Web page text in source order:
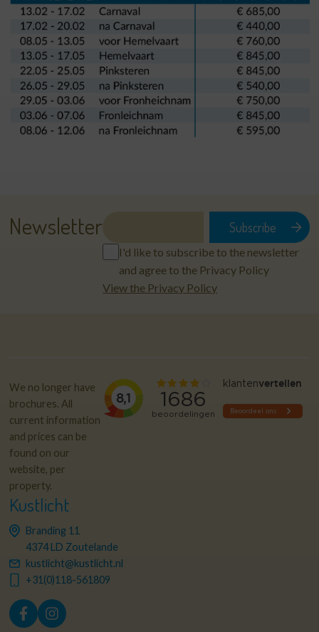
Newsletter
I'd like to subscribe to the newsletter
and agree to the Privacy Policy
View the Privacy Policy
We no longer have
brochures. All
current information
and prices can be
found on our
website, per
property.
Kustlicht
Branding 11
4374 LD Zoutelande
kustlicht@kustlicht.nl
+31(0)118-561809